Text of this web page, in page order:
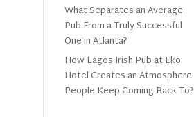
What Separates an Average
Pub From a Truly Successful
One in Atlanta?
How Lagos Irish Pub at Eko
Hotel Creates an Atmosphere
People Keep Coming Back To?